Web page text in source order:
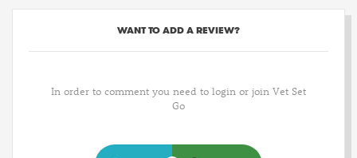
WANT TO ADD A REVIEW?
In order to comment you need to login or join Vet Set
Go